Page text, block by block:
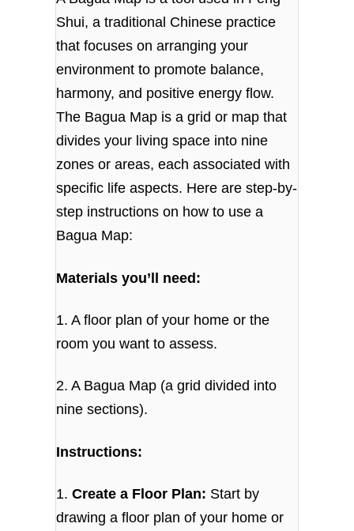
Shui, a traditional Chinese practice
that focuses on arranging your
environment to promote balance,
harmony, and positive energy flow.
The Bagua Map is a grid or map that
divides your living space into nine
zones or areas, each associated with
specific life aspects. Here are step-by-
step instructions on how to use a
Bagua Map:
Materials you’ll need:
1. A floor plan of your home or the
room you want to assess.
2. A Bagua Map (a grid divided into
nine sections).
Instructions:
1.Create a Floor Plan: Start by
drawing a floor plan of your home or